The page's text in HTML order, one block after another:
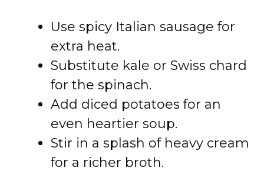
Use spicy Italian sausage for
extra heat.
Substitute kale or Swiss chard
for the spinach.
Add diced potatoes for an
even heartier soup.
Stir in a splash of heavy cream
for a richer broth.